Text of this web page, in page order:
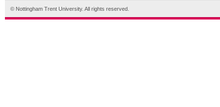
© Nottingham Trent University. All rights reserved.